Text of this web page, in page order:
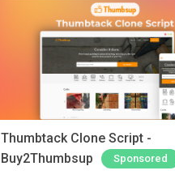
Thumbtack Clone Script -
Buy2Thumbsup
Sponsored